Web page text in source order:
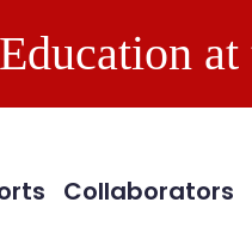
at
Collaborators